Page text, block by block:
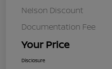
Nelson Discount
Documentation Fee
Your Price
Disclosure